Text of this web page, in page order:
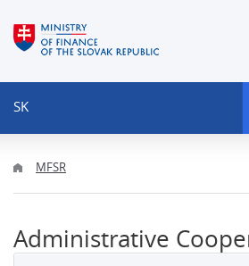
SK
MFSR
Administrative